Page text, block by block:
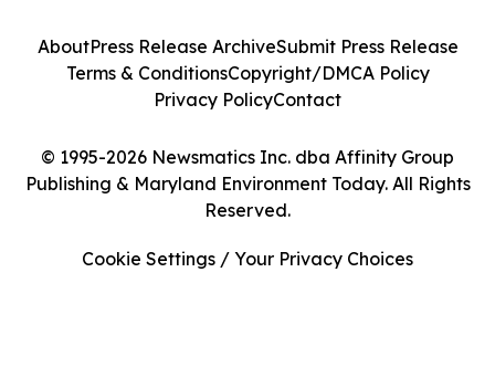
© 1995-2026 Newsmatics Inc. dba Affinity Group
Publishing & Maryland Environment Today. All Rights
Reserved.
AboutPress Release ArchiveSubmit Press Release
Terms & ConditionsCopyright/DMCA Policy
Privacy PolicyContact
Cookie Settings / Your Privacy Choices